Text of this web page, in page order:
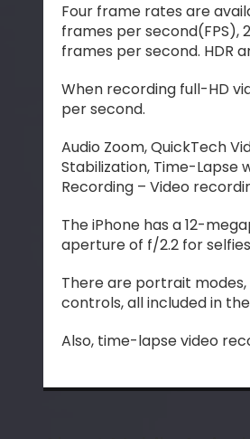
Four frame rates are
frames per second(FPS),
frames per second. HDR
When recording full-HD
per second.
Audio Zoom, QuickTech
Stabilization, Time-Lapse
Recording – Video
The iPhone has a 12-
aperture of f/2.2 for
There are portrait
controls, all included in
Also, time-lapse video